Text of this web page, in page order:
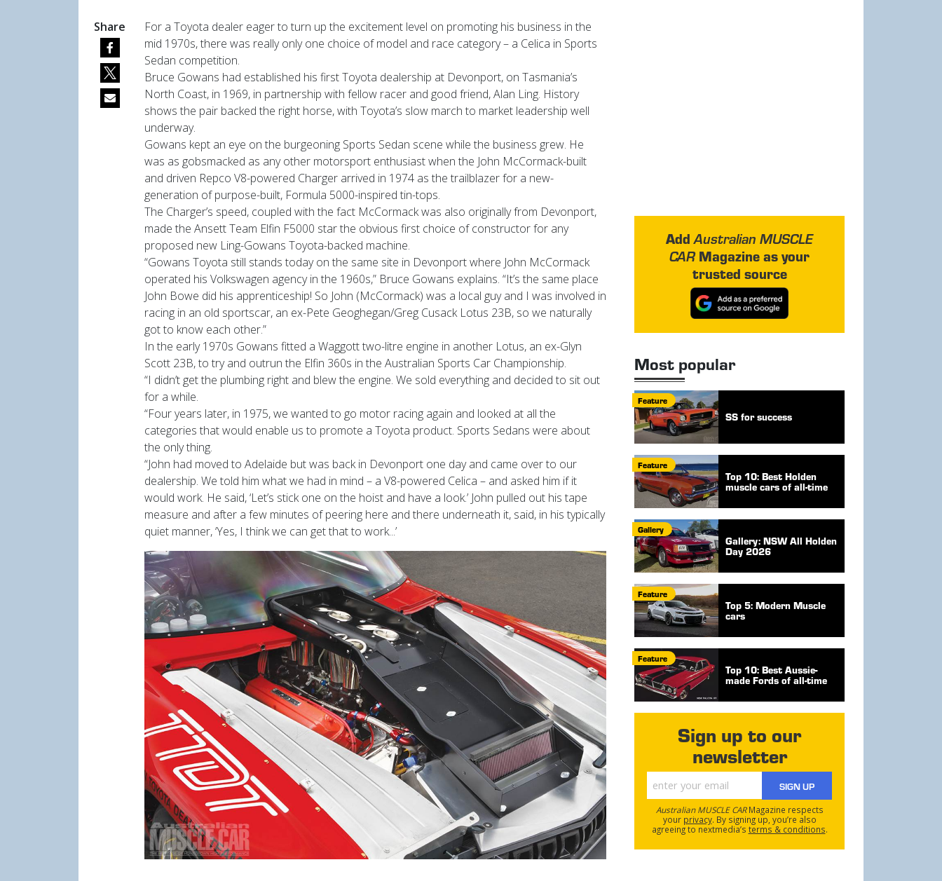
For a Toyota dealer eager to turn up the excitement level on promoting his business in the
mid 1970s, there was really only one choice of model and race category – a Celica in Sports
Sedan competition.
Bruce Gowans had established his first Toyota dealership at Devonport, on Tasmania’s
North Coast, in 1969, in partnership with fellow racer and good friend, Alan Ling. History
shows the pair backed the right horse, with Toyota’s slow march to market leadership well
underway.
Gowans kept an eye on the burgeoning Sports Sedan scene while the business grew. He
was as gobsmacked as any other motorsport enthusiast when the John McCormack-built
and driven Repco V8-powered Charger arrived in 1974 as the trailblazer for a new-
generation of purpose-built, Formula 5000-inspired tin-tops.
The Charger’s speed, coupled with the fact McCormack was also originally from Devonport,
made the Ansett Team Elfin F5000 star the obvious first choice of constructor for any
proposed new Ling-Gowans Toyota-backed machine.
“Gowans Toyota still stands today on the same site in Devonport where John McCormack
operated his Volkswagen agency in the 1960s,” Bruce Gowans explains. “It’s the same place
John Bowe did his apprenticeship! So John (McCormack) was a local guy and I was involved in
racing in an old sportscar, an ex-Pete Geoghegan/Greg Cusack Lotus 23B, so we naturally
got to know each other.”
In the early 1970s Gowans fitted a Waggott two-litre engine in another Lotus, an ex-Glyn
Scott 23B, to try and outrun the Elfin 360s in the Australian Sports Car Championship.
“I didn’t get the plumbing right and blew the engine. We sold everything and decided to sit out
for a while.
“Four years later, in 1975, we wanted to go motor racing again and looked at all the
categories that would enable us to promote a Toyota product. Sports Sedans were about
the only thing.
“John had moved to Adelaide but was back in Devonport one day and came over to our
dealership. We told him what we had in mind – a V8-powered Celica – and asked him if it
would work. He said, ‘Let’s stick one on the hoist and have a look.’ John pulled out his tape
measure and after a few minutes of peering here and there underneath it, said, in his typically
quiet manner, ‘Yes, I think we can get that to work...’
Share
AddAustralian MUSCLE
CARMagazine as your
trusted source
Most popular
Feature
SS for success
Feature
Top 10: Best Holden
muscle cars of all-time
Gallery
Gallery: NSW All Holden
Day 2026
Feature
Top 5: Modern Muscle
cars
Feature
Top 10: Best Aussie-
made Fords of all-time
Sign up to our
newsletter
SIGN UP
Australian MUSCLE CARMagazine respects
your privacy. By signing up, you’re also
agreeing to nextmedia’s terms & conditions.